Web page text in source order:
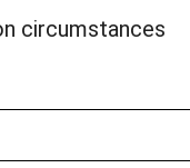
circumstances